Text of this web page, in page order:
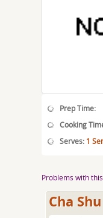
Prep Time:
Cooking
Serves: 1
Problems with
Cha